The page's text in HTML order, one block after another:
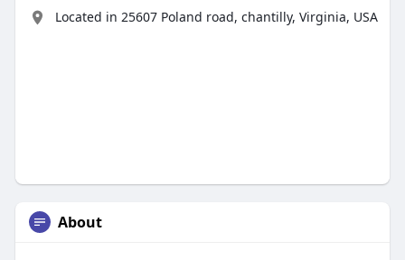
Located in 25607 Poland road, chantilly, Virginia, USA
About